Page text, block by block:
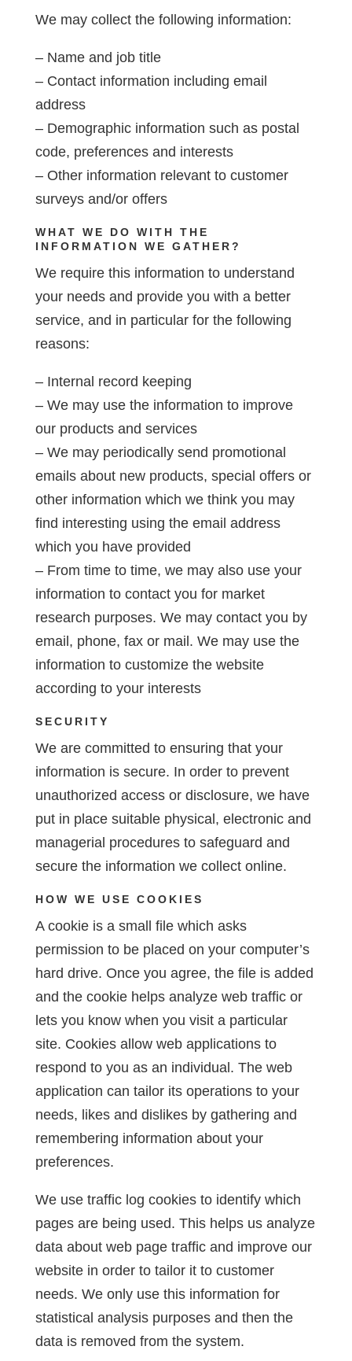
We may collect the following information:
– Name and job title
– Contact information including email
address
– Demographic information such as postal
code, preferences and interests
– Other information relevant to customer
surveys and/or offers
WHAT WE DO WITH THE
INFORMATION WE GATHER?
We require this information to understand
your needs and provide you with a better
service, and in particular for the following
reasons:
– Internal record keeping
– We may use the information to improve
our products and services
– We may periodically send promotional
emails about new products, special offers or
other information which we think you may
find interesting using the email address
which you have provided
– From time to time, we may also use your
information to contact you for market
research purposes. We may contact you by
email, phone, fax or mail. We may use the
information to customize the website
according to your interests
SECURITY
We are committed to ensuring that your
information is secure. In order to prevent
unauthorized access or disclosure, we have
put in place suitable physical, electronic and
managerial procedures to safeguard and
secure the information we collect online.
HOW WE USE COOKIES
A cookie is a small file which asks
permission to be placed on your computer’s
hard drive. Once you agree, the file is added
and the cookie helps analyze web traffic or
lets you know when you visit a particular
site. Cookies allow web applications to
respond to you as an individual. The web
application can tailor its operations to your
needs, likes and dislikes by gathering and
remembering information about your
preferences.
We use traffic log cookies to identify which
pages are being used. This helps us analyze
data about web page traffic and improve our
website in order to tailor it to customer
needs. We only use this information for
statistical analysis purposes and then the
data is removed from the system.